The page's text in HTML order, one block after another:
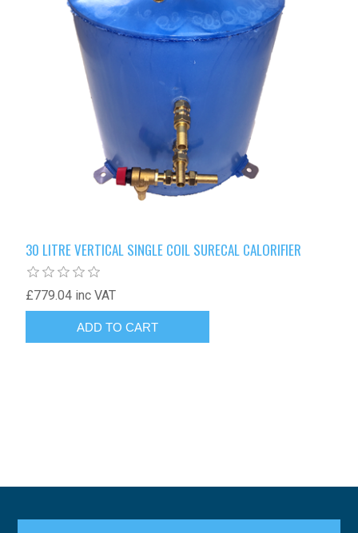
30 LITRE VERTICAL SINGLE COIL SURECAL CALORIFIER
£779.04 inc VAT